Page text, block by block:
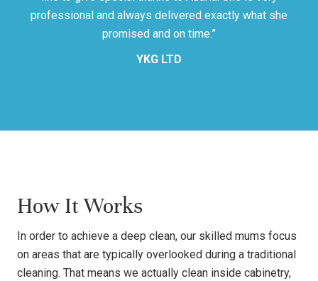
professional and always delivered exactly what she
promised and on time.”
YKG LTD
How It Works
In order to achieve a deep clean, our skilled mums focus
on areas that are typically overlooked during a traditional
cleaning. That means we actually clean inside cabinetry,